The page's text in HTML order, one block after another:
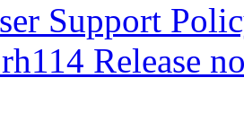
Support
Release